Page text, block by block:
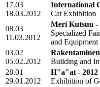
17.03
18.03.2012
International
Cat Exhibition
08.03
11.03.2012
Meri Kutsuu -
Specialized
and Equipment
03.02
05.02.2012
Building and
28.01
29.01.2012
H"a"at - 2012
Exhibition of